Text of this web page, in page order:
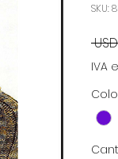
SKU:
IVA